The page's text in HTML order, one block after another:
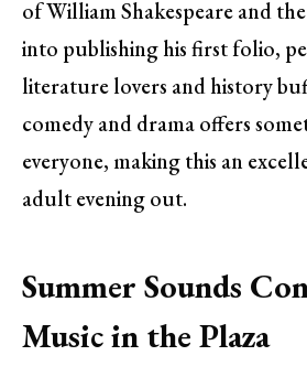
of William Shakespeare and
into publishing his first folio,
literature lovers and history
comedy and drama offers
everyone, making this an
adult evening out.
Summer Sounds
Music in the Plaza